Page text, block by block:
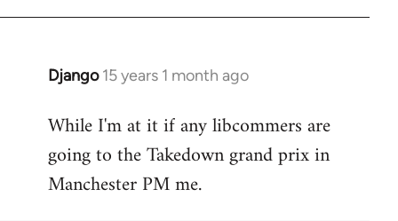
Django 15 years 1 month ago
In
to
Welcome
libcom.org
While I'm at it if any libcommers are
going to the Takedown grand prix in
Manchester PM me.